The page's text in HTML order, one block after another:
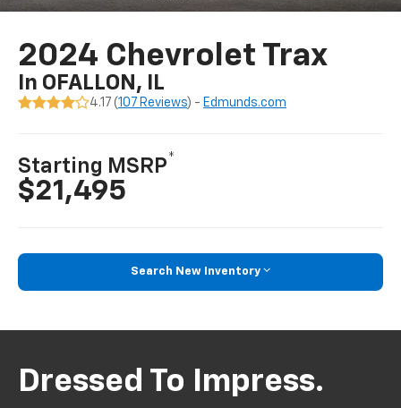
2024 Chevrolet Trax
In OFALLON, IL
4.17 (107 Reviews) - Edmunds.com
Starting MSRP*
$21,495
Search New Inventory
Dressed To Impress.